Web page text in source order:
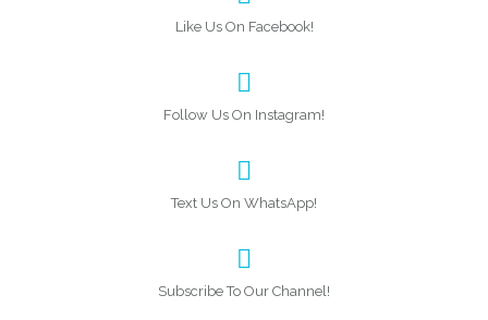
Like Us On Facebook!
Follow Us On Instagram!
Text Us On WhatsApp!
Subscribe To Our Channel!